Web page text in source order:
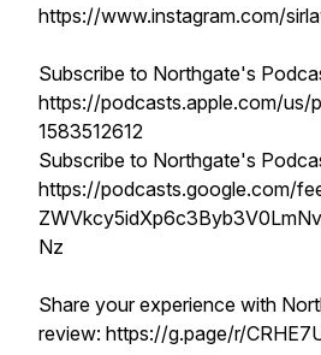
https://www.instagram.com/
Subscribe to Northgate's
https://podcasts.apple.com/us/
1583512612
Subscribe to Northgate's
https://podcasts.google.com/
Nz
Share your experience with
review: https://g.page/r/